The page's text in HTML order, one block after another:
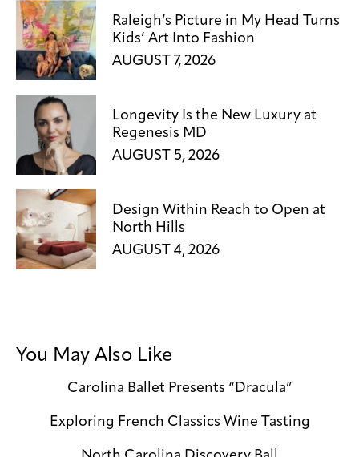
Raleigh’s Picture in My Head Turns
Kids’ Art Into Fashion
AUGUST 7, 2026
Longevity Is the New Luxury at
Regenesis MD
AUGUST 5, 2026
Design Within Reach to Open at
North Hills
AUGUST 4, 2026
You May Also Like
Carolina Ballet Presents “Dracula”
Exploring French Classics Wine Tasting